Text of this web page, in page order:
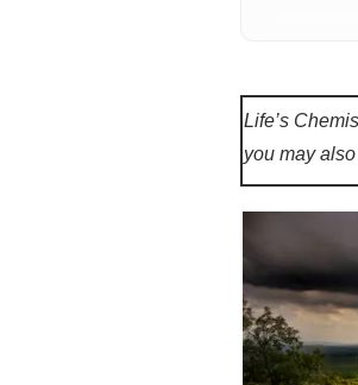
Life’s
you may